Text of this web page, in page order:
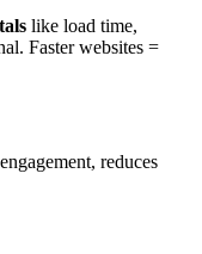
like load time,
Faster websites =
reduces